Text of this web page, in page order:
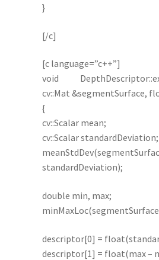
}
[/c]
[c language=”c++”]
void
cv::Mat &segmentSurface,
{
cv::Scalar mean;
cv::Scalar standardDeviation;
standardDeviation);
double min, max;
descriptor[0] =
descriptor[1] = float(max –